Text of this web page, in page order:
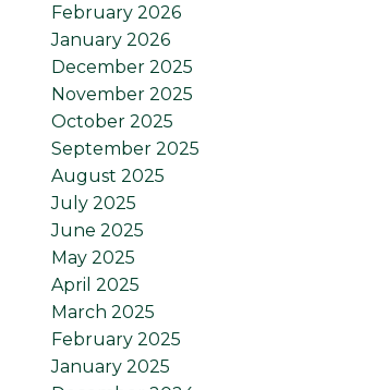
February 2026
January 2026
December 2025
November 2025
October 2025
September 2025
August 2025
July 2025
June 2025
May 2025
April 2025
March 2025
February 2025
January 2025